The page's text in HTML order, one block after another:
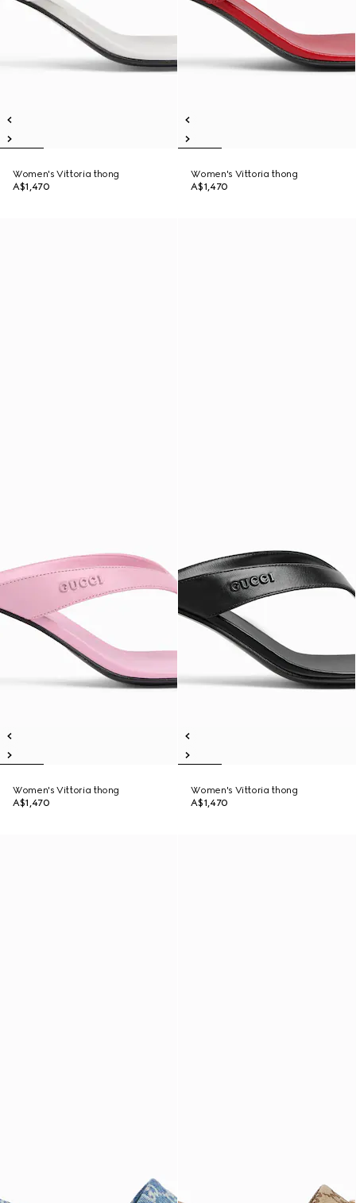
Women's Vittoria thong
A$1,470
Women's Vittoria thong
A$1,470
Women's Vittoria thong
A$1,470
Women's Vittoria thong
A$1,470